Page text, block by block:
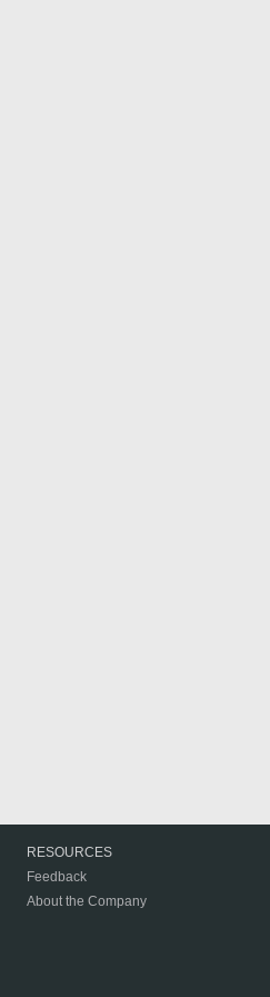
RESOURCES
Feedback
About the Company